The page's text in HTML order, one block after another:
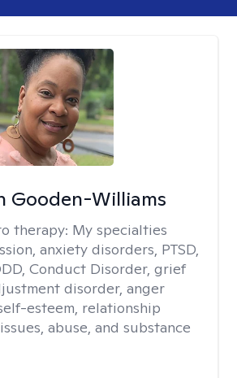
Gooden-Williams
therapy: My specialties
anxiety disorders, PTSD,
Conduct Disorder, grief
disorder, anger
esteem, relationship
abuse, and substance